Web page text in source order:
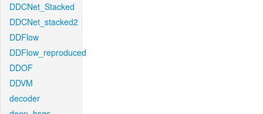
DDCNet_Stacked
DDCNet_stacked2
DDFlow
DDFlow_reproduced
DDOF
DDVM
decoder